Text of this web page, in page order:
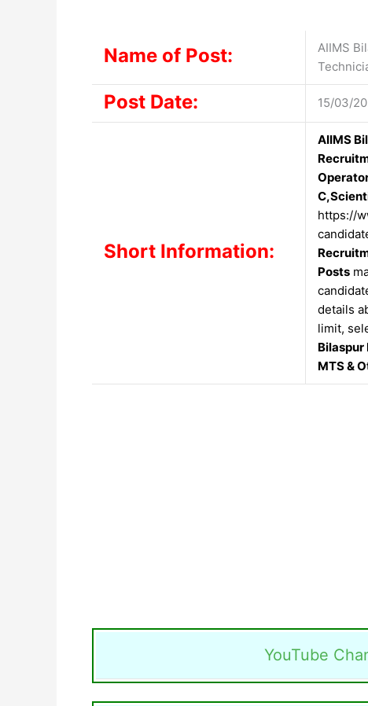
Name of Post:
AIIMS
Post Date: 15/03/
Short Information:
AIIMS
https://
Posts
details
limit,
Bilaspur
MTS &
YouTube